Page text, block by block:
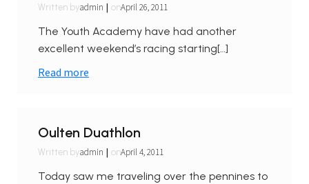
Written byadmin | onApril 26, 2011
The Youth Academy have had another
excellent weekend’s racing starting[…]
Read more
Oulten Duathlon
Written byadmin | onApril 4, 2011
Today saw me traveling over the pennines to